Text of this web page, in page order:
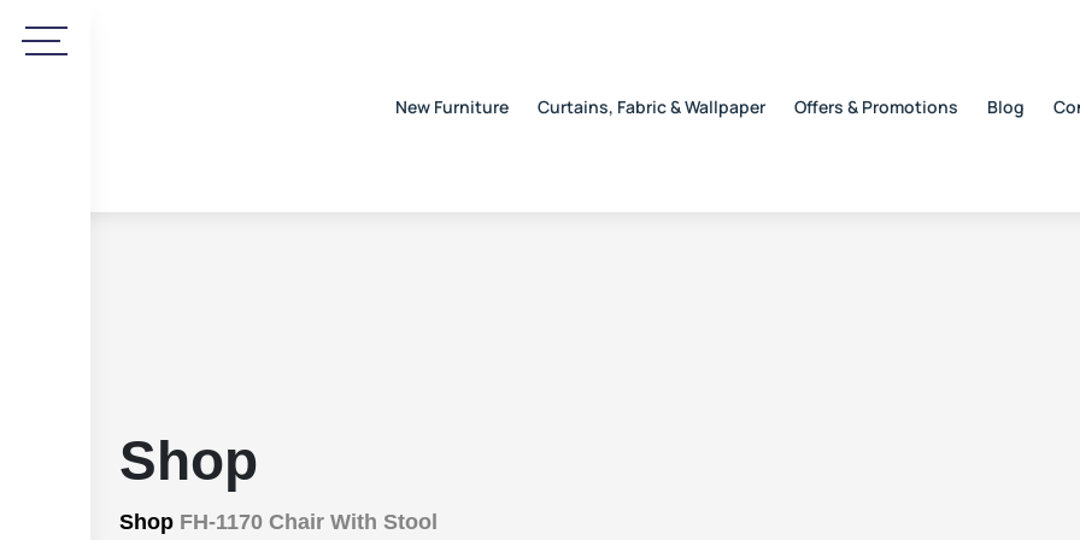
New Furniture Curtains, Fabric & Wallpaper Offers & Promotions Blog
Shop
Shop FH-1170 Chair With Stool